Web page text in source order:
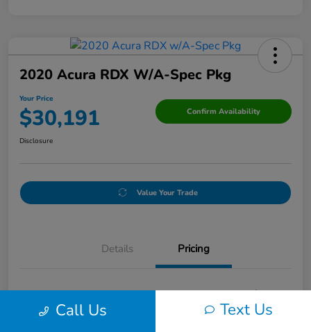
2020 Acura RDX W/A-Spec Pkg
Your Price
$30,191 Confirm Availability
Disclosure
Value Your Trade
Details Pricing
Doc Fee +$250
Your Price $30,191
Call Us Text Us